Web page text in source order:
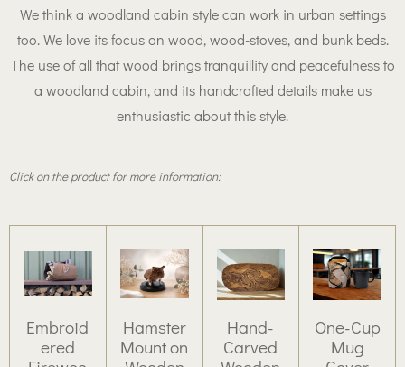
We think a woodland cabin style can work in urban settings
too. We love its focus on wood, wood-stoves, and bunk beds.
The use of all that wood brings tranquillity and peacefulness to
a woodland cabin, and its handcrafted details make us
enthusiastic about this style.
Click on the product for more information:
Embroid
ered
Hamster
Mount on
Hand-
Carved
One-Cup
Mug